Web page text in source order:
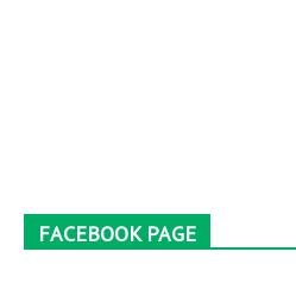
FACEBOOK PAGE